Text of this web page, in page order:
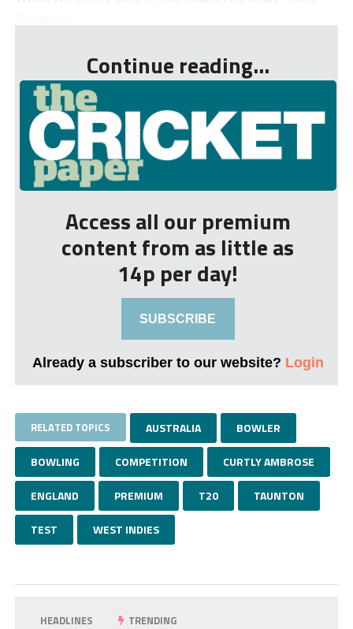
Continue reading...
Access all our premium
content from as little as
14p per day!
SUBSCRIBE
Already a subscriber to our website? Login
RELATED TOPICS AUSTRALIA BOWLER
BOWLING COMPETITION CURTLY AMBROSE
ENGLAND PREMIUM T20 TAUNTON
TEST WEST INDIES
HEADLINES TRENDING